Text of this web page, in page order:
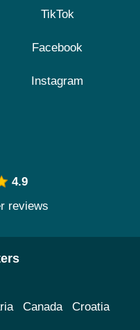
TikTok
Facebook
Instagram
4.9
reviews
Canada Croatia